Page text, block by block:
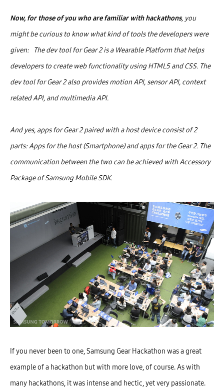
Now, for those of you who are familiar with hackathons, you
might be curious to know what kind of tools the developers were
given: The dev tool for Gear 2 is a Wearable Platform that helps
developers to create web functionality using HTML5 and CSS. The
dev tool for Gear 2 also provides motion API, sensor API, context
related API, and multimedia API.
And yes, apps for Gear 2 paired with a host device consist of 2
parts: Apps for the host (Smartphone) and apps for the Gear 2. The
communication between the two can be achieved with Accessory
Package of Samsung Mobile SDK.
If you never been to one, Samsung Gear Hackathon was a great
example of a hackathon but with more love, of course. As with
many hackathons, it was intense and hectic, yet very passionate.